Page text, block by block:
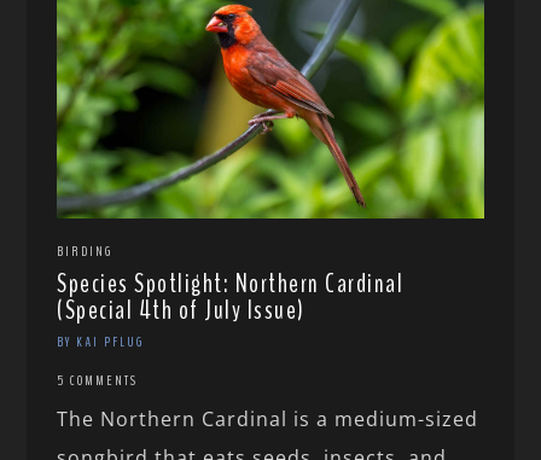
BIRDING
Species Spotlight: Northern Cardinal
(Special 4th of July Issue)
BY KAI PFLUG
5 COMMENTS
The Northern Cardinal is a medium-sized